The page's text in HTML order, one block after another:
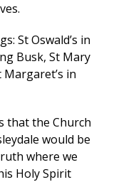
St Oswald’s in
Busk, St Mary
in
that the Church
would be
where we
Holy Spirit